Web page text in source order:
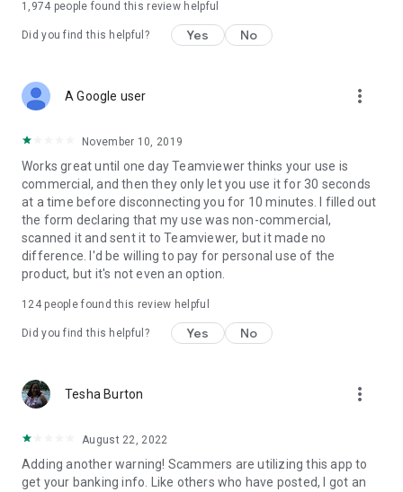
1,974 people found this review helpful
Did you find this helpful? Yes No
A Google user more_vert
November 10, 2019
Works great until one day Teamviewer thinks your use is
commercial, and then they only let you use it for 30 seconds
at a time before disconnecting you for 10 minutes. I filled out
the form declaring that my use was non-commercial,
scanned it and sent it to Teamviewer, but it made no
difference. I'd be willing to pay for personal use of the
product, but it's not even an option.
124people found this review helpful
Did you find this helpful? Yes No
Tesha Burton more_vert
August 22, 2022
Adding another warning! Scammers are utilizing this app to
get your banking info. Like others who have posted, I got an